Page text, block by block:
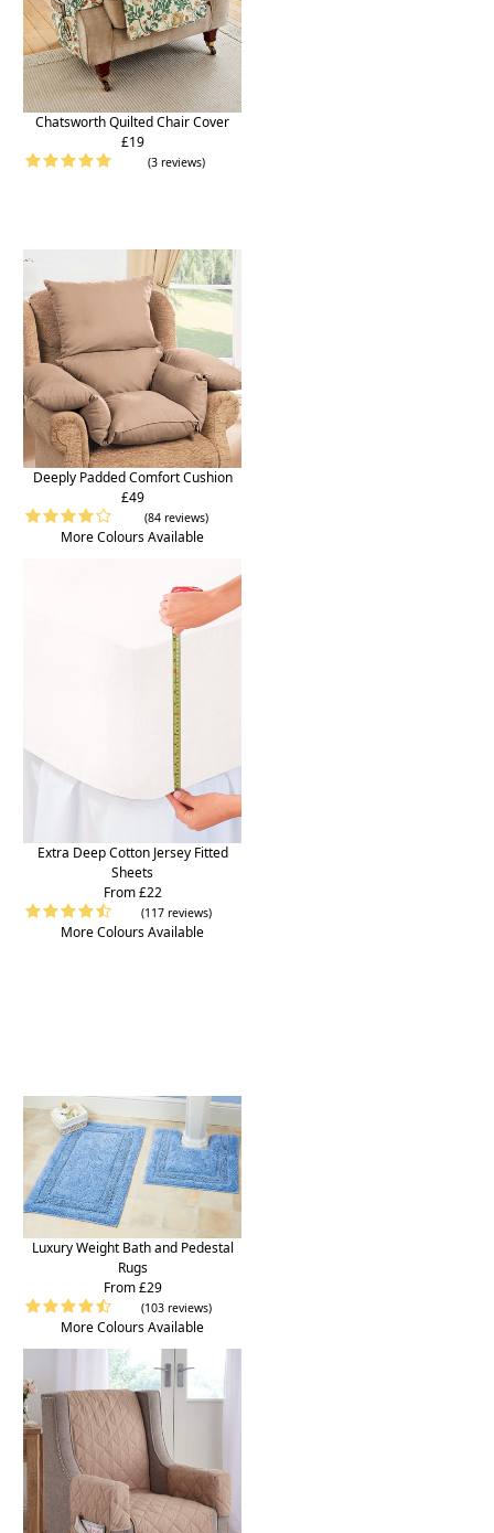
Chatsworth Quilted Chair Cover
£19
(3 reviews)
Deeply Padded Comfort Cushion
£49
(84 reviews)
More Colours Available
Extra Deep Cotton Jersey Fitted
Sheets
From £22
(117 reviews)
More Colours Available
Luxury Weight Bath and Pedestal
Rugs
From £29
(103 reviews)
More Colours Available